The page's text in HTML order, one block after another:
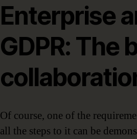
Enterprise
GDPR: The
Of course, one of the
all the steps to it can be